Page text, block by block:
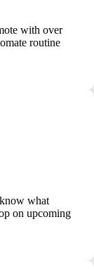
with over
routine
what
on upcoming